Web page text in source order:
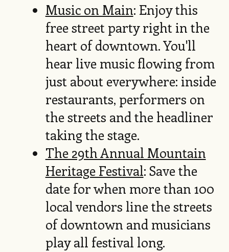
Music on Main: Enjoy this
free street party right in the
heart of downtown. You'll
hear live music flowing from
just about everywhere: inside
restaurants, performers on
the streets and the headliner
taking the stage.
The 29th Annual Mountain
Heritage Festival: Save the
date for when more than 100
local vendors line the streets
of downtown and musicians
play all festival long.